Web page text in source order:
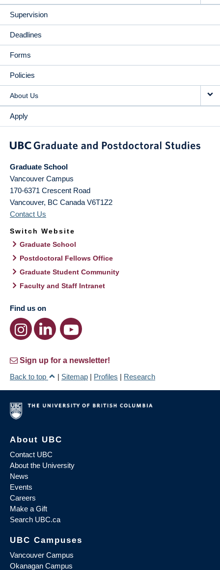
Supervision
Deadlines
Forms
Policies
About Us
Apply
Graduate School
Vancouver Campus
170-6371 Crescent Road
Vancouver, BC Canada V6T1Z2
Contact Us
Switch Website
Graduate School
Postdoctoral Fellows Office
Graduate Student Community
Faculty and Staff Intranet
Find us on
Sign up for a newsletter!
Back to top
| Sitemap | Profiles | Research
About UBC
Contact UBC
About the University
News
Events
Careers
Make a Gift
Search UBC.ca
UBC Campuses
Vancouver Campus
Okanagan Campus